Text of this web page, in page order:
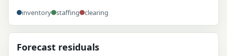
inventory staffing clearing
Forecast residuals